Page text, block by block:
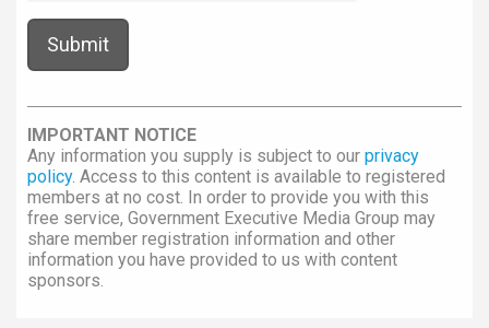
IMPORTANT NOTICE
Any information you supply is subject to our privacy
policy. Access to this content is available to registered
members at no cost. In order to provide you with this
free service, Government Executive Media Group may
share member registration information and other
information you have provided to us with content
sponsors.